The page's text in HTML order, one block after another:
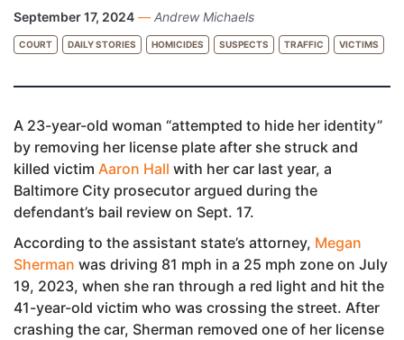
September 17, 2024 — Andrew Michaels
COURT DAILY STORIES HOMICIDES SUSPECTS TRAFFIC VICTIMS
A 23-year-old woman “attempted to hide her identity”
by removing her license plate after she struck and
killed victim Aaron Hall with her car last year, a
Baltimore City prosecutor argued during the
defendant’s bail review on Sept. 17.
According to the assistant state’s attorney, Megan
Sherman was driving 81 mph in a 25 mph zone on July
19, 2023, when she ran through a red light and hit the
41-year-old victim who was crossing the street. After
crashing the car, Sherman removed one of her license